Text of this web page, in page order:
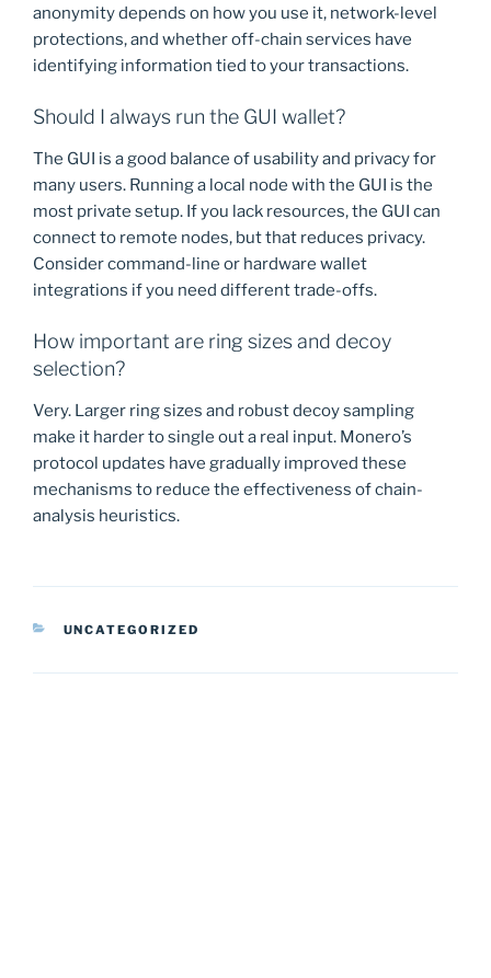
anonymity depends on how you use it, network-level
protections, and whether off-chain services have
identifying information tied to your transactions.
Should I always run the GUI wallet?
The GUI is a good balance of usability and privacy for
many users. Running a local node with the GUI is the
most private setup. If you lack resources, the GUI can
connect to remote nodes, but that reduces privacy.
Consider command-line or hardware wallet
integrations if you need different trade-offs.
How important are ring sizes and decoy
selection?
Very. Larger ring sizes and robust decoy sampling
make it harder to single out a real input. Monero’s
protocol updates have gradually improved these
mechanisms to reduce the effectiveness of chain-
analysis heuristics.
CATEGORIES
UNCATEGORIZED